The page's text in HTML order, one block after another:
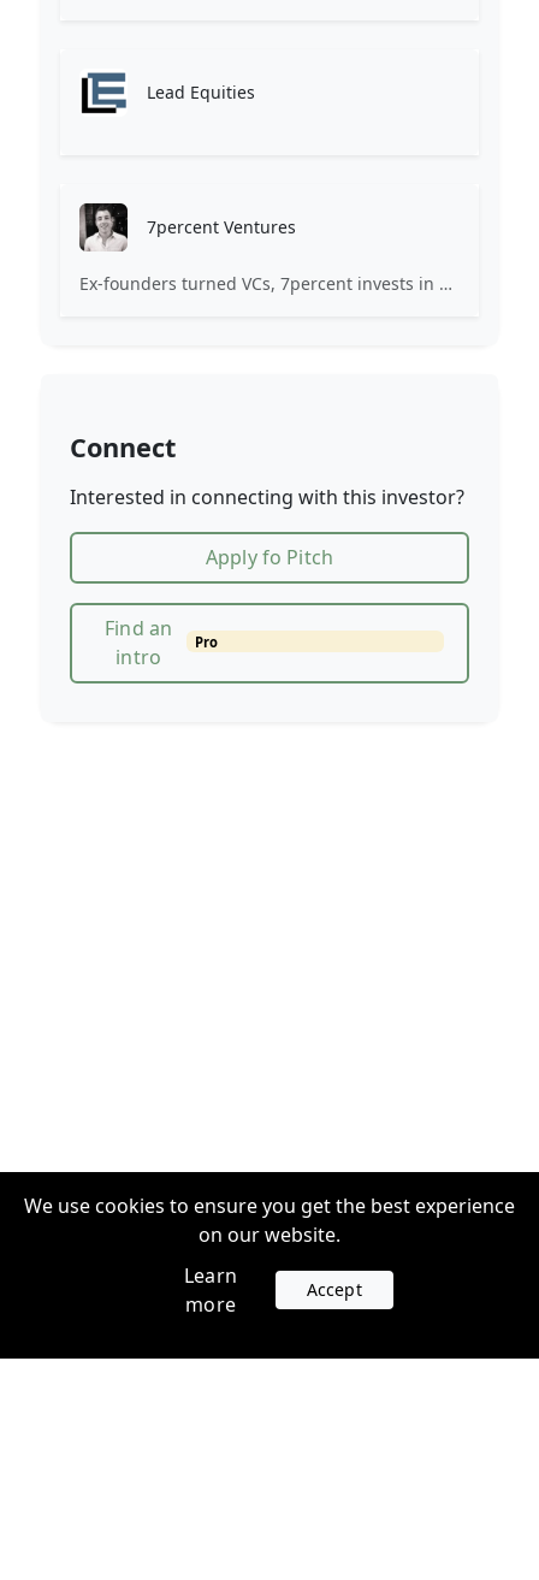
Lead Equities
7percent Ventures
Ex-founders turned VCs, 7percent invests in early stage transformative and deep-tech startups and teams with moonshot ambitions.
Connect
Interested in connecting with this investor?
Apply fo Pitch
Find an
intro
Pro
We use cookies to ensure you get the best experience
on our website.
Learn
more
Accept